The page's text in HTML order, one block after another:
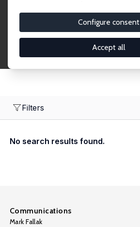
Configure consent
Accept all
Research Affiliates.
Filters
No search results found.
Communications
Mark Fallak